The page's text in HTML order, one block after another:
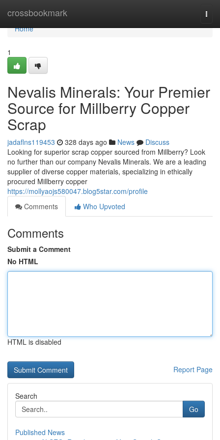
crossbookmark
Home
Home
1
Nevalis Minerals: Your Premier
Source for Millberry Copper
Scrap
jadaflns119453 328 days ago News
Discuss
Looking for superior scrap copper sourced from Millberry? Look
no further than our company Nevalis Minerals. We are a leading
supplier of diverse copper materials, specializing in ethically
procured Millberry copper
https://mollyaojs580047.blog5star.com/profile
Comments
Who Upvoted
Comments
Submit a Comment
No HTML
HTML is disabled
Report Page
Search
Go
Published News